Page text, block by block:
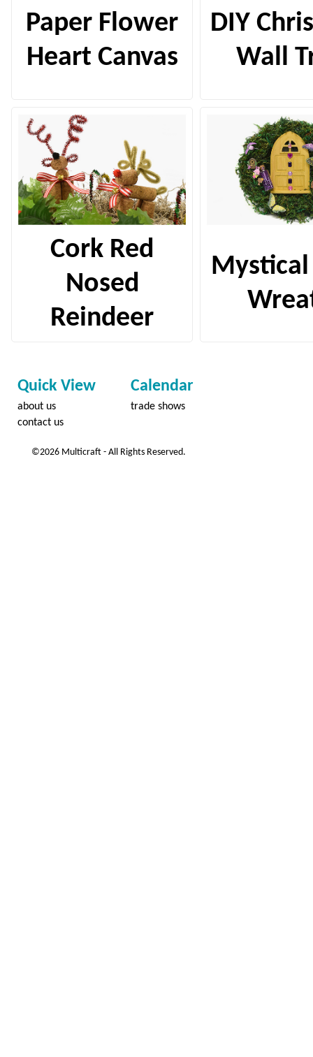
Paper Flower
Heart Canvas
DIY
Wall
Cork Red
Nosed
Reindeer
Mystical
Quick View
about us
contact us
Calendar
trade shows
©2026 Multicraft - All Rights Reserved.